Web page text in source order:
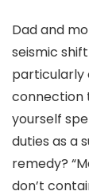
Dad and
seismic
particularly
connection
yourself
duties as a
remedy?
don’t